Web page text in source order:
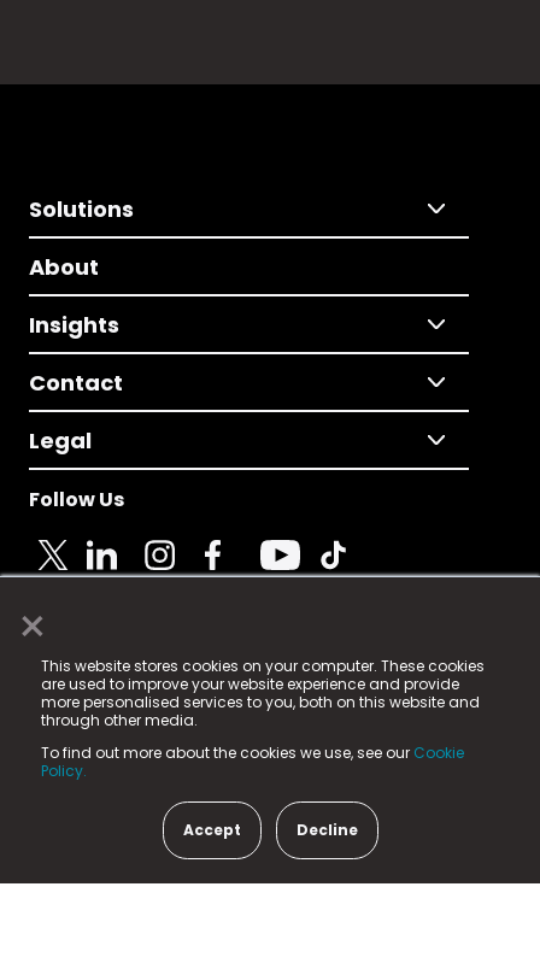
×
This website stores cookies on your computer. These cookies
are used to improve your website experience and provide
more personalised services to you, both on this website and
through other media.
To find out more about the cookies we use, see our Cookie
Policy.
Accept Decline
Solutions
About
Insights
Contact
Legal
Follow Us
© 2025 Fame Media Tech Limited. n-gage.io is a
registered trademark.
Fame Media Tech (trading as n-gage.io) is registered
in England & Wales
15 Parsons Court, Welbury Way, Aycliffe Business Park,
County Durham, DL5 6ZE (Company Number